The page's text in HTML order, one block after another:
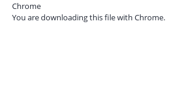
Chrome
You are downloading this file with Chrome.